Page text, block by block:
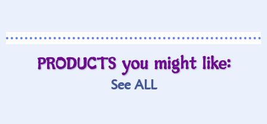
PRODUCTS you might like:
See ALL